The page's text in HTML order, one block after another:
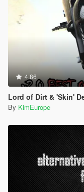
4.86
Lord of Dirt & 'Skin'
By KimEurope